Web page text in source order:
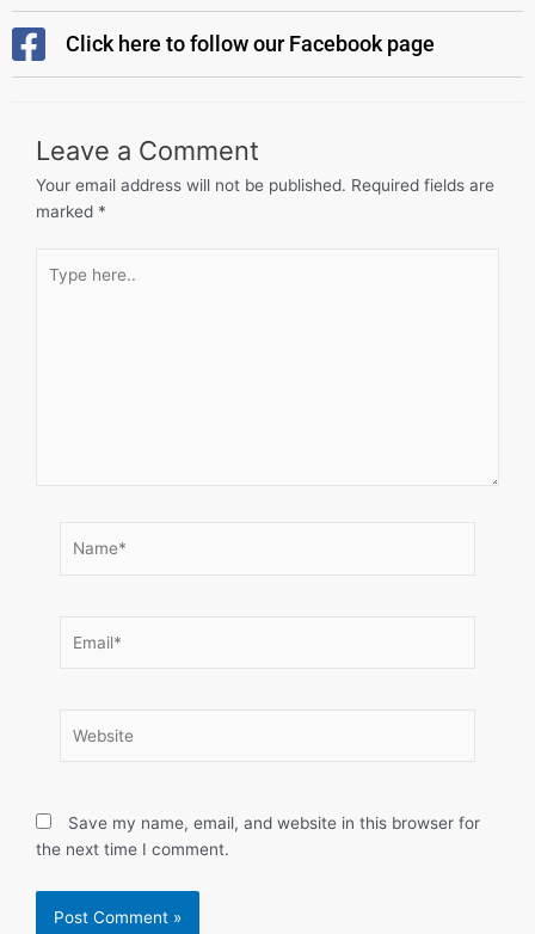
Click here to follow our Facebook page
Leave a Comment
Your email address will not be published. Required fields are
marked *
here..
Save my name, email, and website in this browser for
the next time I comment.